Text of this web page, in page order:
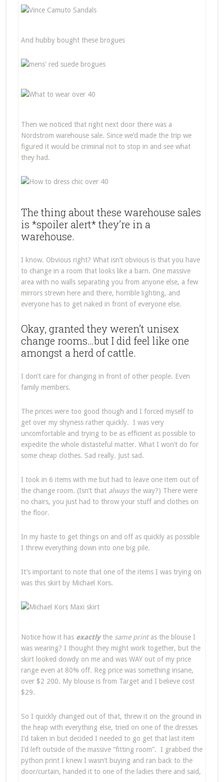
And hubby bought these brogues
Then we noticed that right next door there was a
Nordstrom warehouse sale. Since we’d made the trip we
figured it would be criminal not to stop in and see what
they had.
The thing about these warehouse sales
is *spoiler alert* they’re in a
warehouse.
I know. Obvious right? What isn’t obvious is that you have
to change in a room that looks like a barn. One massive
area with no walls separating you from anyone else, a few
mirrors strewn here and there, horrible lighting, and
everyone has to get naked in front of everyone else.
Okay, granted they weren’t unisex
change rooms…but I did feel like one
amongst a herd of cattle.
I don’t care for changing in front of other people. Even
family members.
The prices were too good though and I forced myself to
get over my shyness rather quickly. I was very
uncomfortable and trying to be as efficient as possible to
expedite the whole distasteful matter. What I won’t do for
some cheap clothes. Sad really. Just sad.
I took in 6 items with me but had to leave one item out of
the change room. (Isn’t that alwaysthe way?) There were
no chairs, you just had to throw your stuff and clothes on
the floor.
In my haste to get things on and off as quickly as possible
I threw everything down into one big pile.
It’s important to note that one of the items I was trying on
was this skirt by Michael Kors.
Notice how it has exactlythe same printas the blouse I
was wearing? I thought they might work together, but the
skirt looked dowdy on me and was WAY out of my price
range even at 80% off. Reg price was something insane,
over $2 200. My blouse is from Target and I believe cost
$29.
So I quickly changed out of that, threw it on the ground in
the heap with everything else, tried on one of the dresses
I’d taken in but decided I needed to go get that last item
I’d left outside of the massive “fitting room”. I grabbed the
python print I knew I wasn’t buying and ran back to the
door/curtain, handed it to one of the ladies there and said,